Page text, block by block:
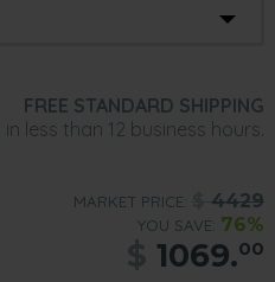
FREE STANDARD SHIPPING
less than 12 business hours.
MARKET PRICE: 4429
YOU SAVE: 76%
1069.00